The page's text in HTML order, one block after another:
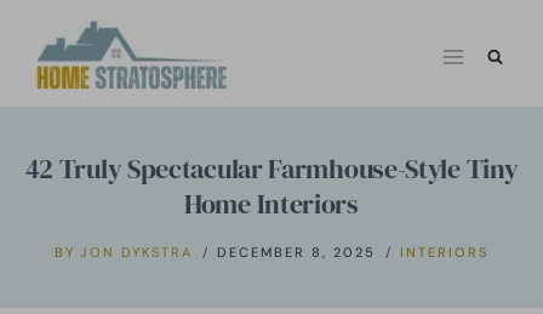
42 Truly Spectacular Farmhouse-Style Tiny
Home Interiors
BY JON DYKSTRA DECEMBER 8, 2025 INTERIORS